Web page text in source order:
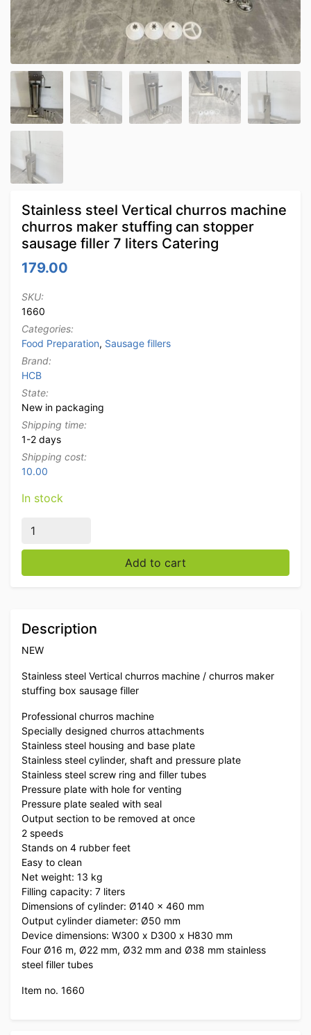
Stainless steel Vertical churros machine
churros maker stuffing can stopper
sausage filler 7 liters Catering
179.00
SKU:
1660
Categories:
Food Preparation, Sausage fillers
Brand:
HCB
State:
New in packaging
Shipping time:
1-2 days
Shipping cost:
10.00
In stock
Stainless steel Vertical churros machine churros
Add to cart
Description
NEW
Stainless steel Vertical churros machine / churros maker
stuffing box sausage filler
Professional churros machine
Specially designed churros attachments
Stainless steel housing and base plate
Stainless steel cylinder, shaft and pressure plate
Stainless steel screw ring and filler tubes
Pressure plate with hole for venting
Pressure plate sealed with seal
Output section to be removed at once
2 speeds
Stands on 4 rubber feet
Easy to clean
Net weight: 13 kg
Filling capacity: 7 liters
Dimensions of cylinder: Ø140 x 460 mm
Output cylinder diameter: Ø50 mm
Device dimensions: W300 x D300 x H830 mm
Four Ø16 m, Ø22 mm, Ø32 mm and Ø38 mm stainless
steel filler tubes
Item no. 1660